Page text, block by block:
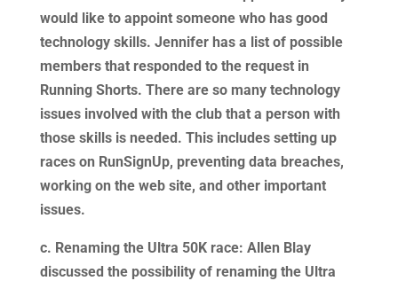
would like to appoint someone who has good
technology skills. Jennifer has a list of possible
members that responded to the request in
Running Shorts. There are so many technology
issues involved with the club that a person with
those skills is needed. This includes setting up
races on RunSignUp, preventing data breaches,
working on the web site, and other important
issues.
c. Renaming the Ultra 50K race: Allen Blay
discussed the possibility of renaming the Ultra